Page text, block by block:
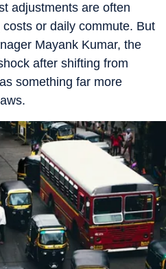
adjustments are often
or daily commute. But
Mayank Kumar, the
after shifting from
something far more